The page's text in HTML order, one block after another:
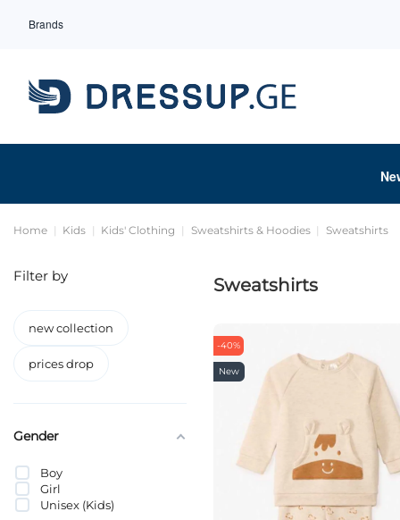
Brands
Home Kids Kids' Clothing Sweatshirts & Hoodies Sweatshirts
Sweatshirts
-40%
New
Filter by
new collection
prices drop
Gender
Boy
Girl
Unisex (Kids)